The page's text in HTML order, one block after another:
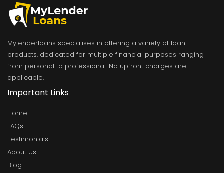
Mylenderloans specialises in offering a variety of loan
products, dedicated for multiple financial purposes ranging
from personal to professional. No upfront charges are
applicable.
Important Links
Home
FAQs
Testimonials
About Us
Blog